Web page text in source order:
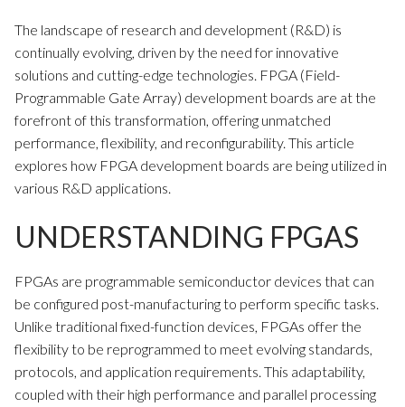
The landscape of research and development (R&D) is
continually evolving, driven by the need for innovative
solutions and cutting-edge technologies. FPGA (Field-
Programmable Gate Array) development boards are at the
forefront of this transformation, offering unmatched
performance, flexibility, and reconfigurability. This article
explores how FPGA development boards are being utilized in
various R&D applications.
UNDERSTANDING FPGAS
FPGAs are programmable semiconductor devices that can
be configured post-manufacturing to perform specific tasks.
Unlike traditional fixed-function devices, FPGAs offer the
flexibility to be reprogrammed to meet evolving standards,
protocols, and application requirements. This adaptability,
coupled with their high performance and parallel processing